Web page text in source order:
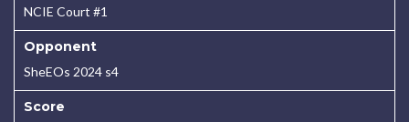
NCIE Court #1
Opponent
SheEOs 2024 s4
Score